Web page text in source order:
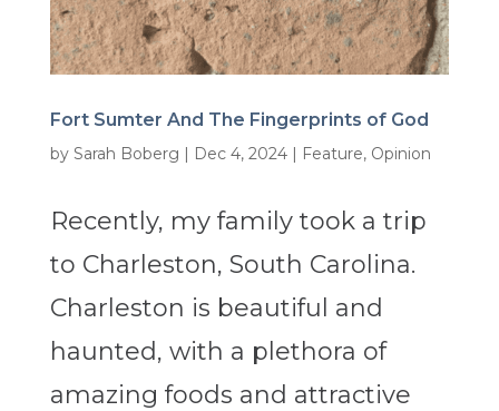
Fort Sumter And The Fingerprints of God
by Sarah Boberg | Dec 4, 2024| Feature, Opinion
Recently, my family took a trip
to Charleston, South Carolina.
Charleston is beautiful and
haunted, with a plethora of
amazing foods and attractive